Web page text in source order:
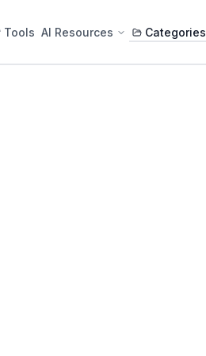
Tools AI Resources Categories